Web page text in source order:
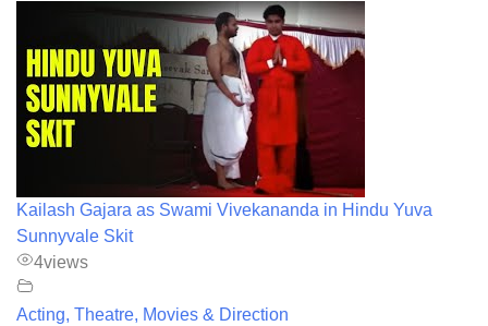
Kailash Gajara as Swami Vivekananda in Hindu Yuva
Sunnyvale Skit
4views
Acting, Theatre, Movies & Direction